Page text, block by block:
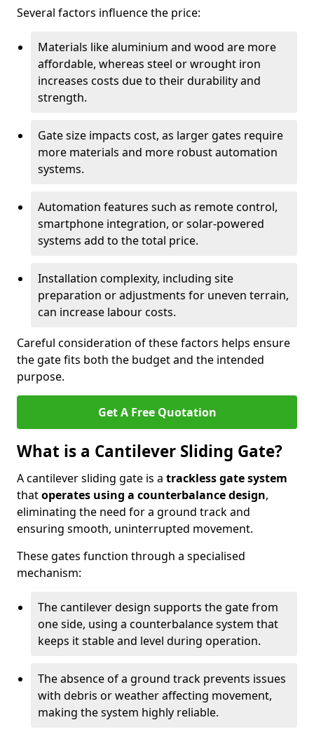
Several factors influence the price:
Materials like aluminium and wood are more
affordable, whereas steel or wrought iron
increases costs due to their durability and
strength.
Gate size impacts cost, as larger gates require
more materials and more robust automation
systems.
Automation features such as remote control,
smartphone integration, or solar-powered
systems add to the total price.
Installation complexity, including site
preparation or adjustments for uneven terrain,
can increase labour costs.
Careful consideration of these factors helps ensure
the gate fits both the budget and the intended
purpose.
Get A Free Quotation
What is a Cantilever Sliding Gate?
A cantilever sliding gate is a trackless gate system
thatoperates using a counterbalance design,
eliminating the need for a ground track and
ensuring smooth, uninterrupted movement.
These gates function through a specialised
mechanism:
The cantilever design supports the gate from
one side, using a counterbalance system that
keeps it stable and level during operation.
The absence of a ground track prevents issues
with debris or weather affecting movement,
making the system highly reliable.